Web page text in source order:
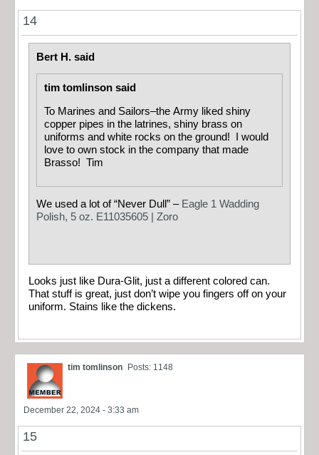
14
Bert H. said
tim tomlinson said
To Marines and Sailors–the Army liked shiny
copper pipes in the latrines, shiny brass on
uniforms and white rocks on the ground! I would
love to own stock in the company that made
Brasso! Tim
We used a lot of “Never Dull” – Eagle 1 Wadding
Polish, 5 oz. E11035605 | Zoro
Looks just like Dura-Glit, just a different colored can.
That stuff is great, just don’t wipe you fingers off on your
uniform. Stains like the dickens.
tim tomlinson Posts: 1148
December 22, 2024 - 3:33 am
15